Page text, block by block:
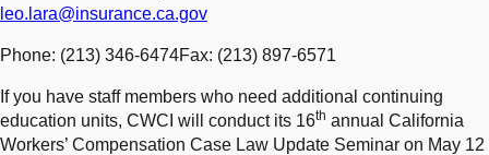
leo.lara@insurance.ca.gov
Phone: (213) 346-6474Fax: (213) 897-6571
If you have staff members who need additional continuing
education units, CWCI will conduct its 16th annual California
Workers’ Compensation Case Law Update Seminar on May 12